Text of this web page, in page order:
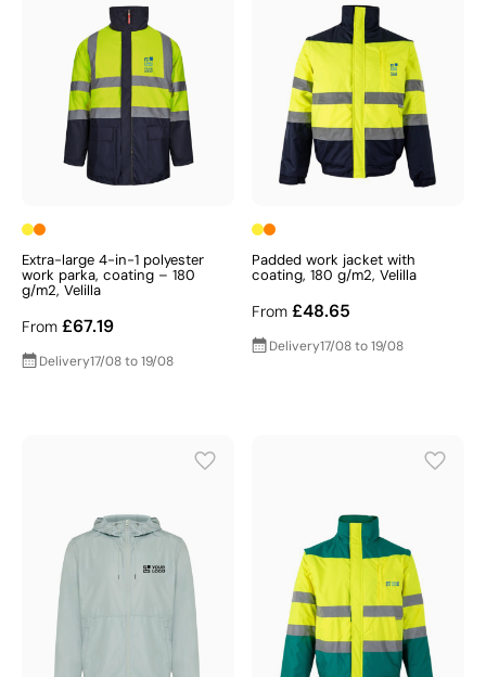
Extra-large 4-in-1 polyester
work parka, coating – 180
g/m2, Velilla
From £67.19
Delivery17/08 to 19/08
Padded work jacket with
coating, 180 g/m2, Velilla
From £48.65
Delivery17/08 to 19/08